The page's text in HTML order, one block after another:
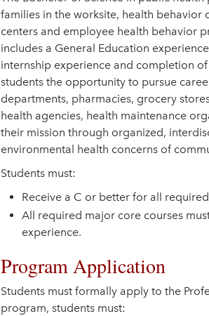
families in the worksite, health behavior
centers and employee health behavior
includes a General Education
internship experience and completion
students the opportunity to pursue
departments, pharmacies, grocery
health agencies, health maintenance
their mission through organized,
environmental health concerns of
Students must:
Receive a C or better for all
All required major core courses
experience.
Program Application
Students must formally apply to the
program, students must: